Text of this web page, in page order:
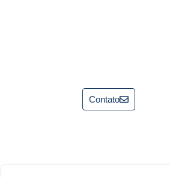
Contato